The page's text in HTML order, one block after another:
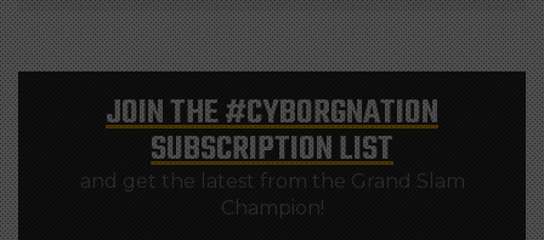
JOIN THE#CYBORGNATION
SUBSCRIPTION LIST
and get the latest from the Grand Slam
Champion!